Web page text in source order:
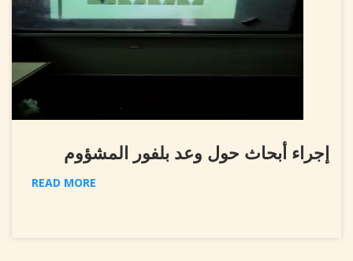
إجراء أبحاث حول وعد بلفور المشؤوم
READ MORE